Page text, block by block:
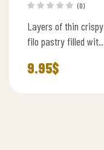
(0)
Layers of thin crispy
filo pastry filled with
lightly sweetened
9.95$